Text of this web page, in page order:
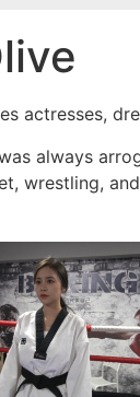
actresses,
always
wrestling,